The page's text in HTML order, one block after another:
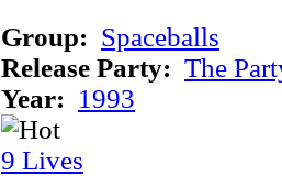
Group: Spaceballs
Release Party: The
Year: 1993
9 Lives